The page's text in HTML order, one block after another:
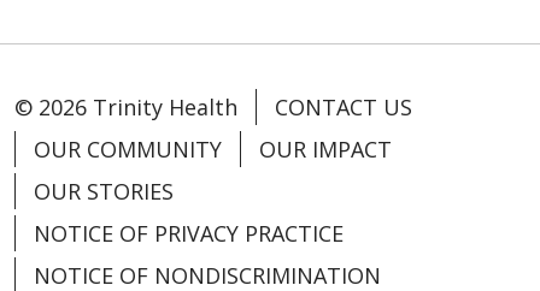
© 2026 Trinity Health
CONTACT US
OUR COMMUNITY
OUR IMPACT
OUR STORIES
NOTICE OF PRIVACY PRACTICE
NOTICE OF NONDISCRIMINATION